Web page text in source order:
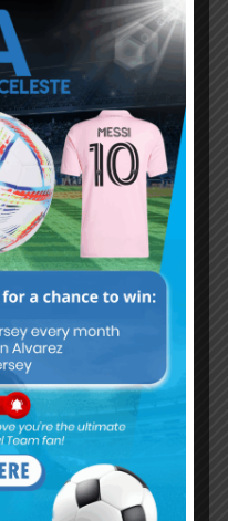
this week's
Address
Me